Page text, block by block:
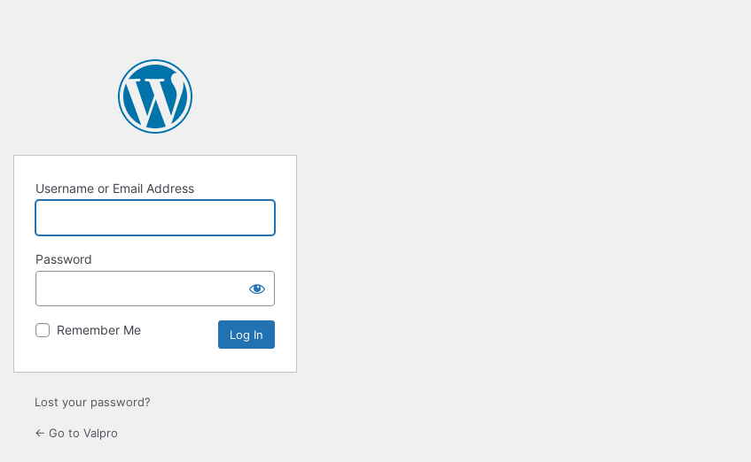
Username or Email Address
Password
Remember Me
Lost your password?
← Go to Valpro